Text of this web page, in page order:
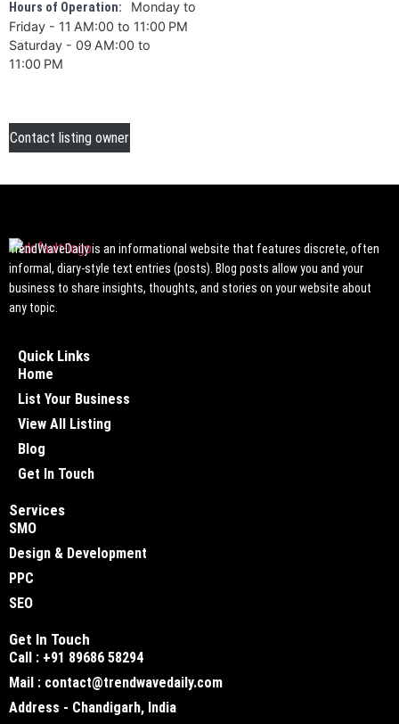
Hours of Operation:
Monday to
Friday - 11 AM:00 to 11:00 PM
Saturday - 09 AM:00 to
11:00 PM
Contact listing owner
TrendWaveDaily is an informational website that features discrete, often
informal, diary-style text entries (posts). Blog posts allow you and your
business to share insights, thoughts, and stories on your website about
any topic.
Quick Links
Home
List Your Business
View All Listing
Blog
Get In Touch
Services
SMO
Design & Development
PPC
SEO
Get In Touch
Call : +91 89686 58294
Mail : contact@trendwavedaily.com
Address - Chandigarh, India